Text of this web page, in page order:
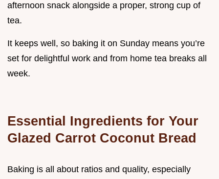
afternoon snack alongside a proper, strong cup of
tea.
It keeps well, so baking it on Sunday means you’re
set for delightful work and from home tea breaks all
week.
Essential Ingredients for Your
Glazed Carrot Coconut Bread
Baking is all about ratios and quality, especially